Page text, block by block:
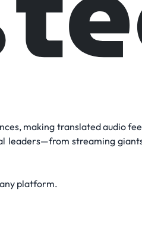
to-speech translation
multilingual
making translated audio
leaders—from streaming
platform.